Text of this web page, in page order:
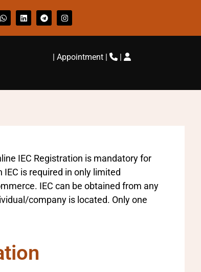
|Appointment | |
IEC Registration is mandatory for
is required in only limited
IEC can be obtained from any
company is located. Only one